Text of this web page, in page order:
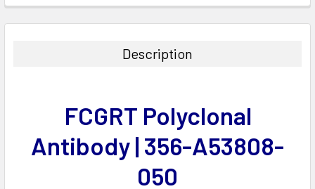
BOUGHT
TO CART
Description
FCGRT Polyclonal
Antibody | 356-A53808-
050